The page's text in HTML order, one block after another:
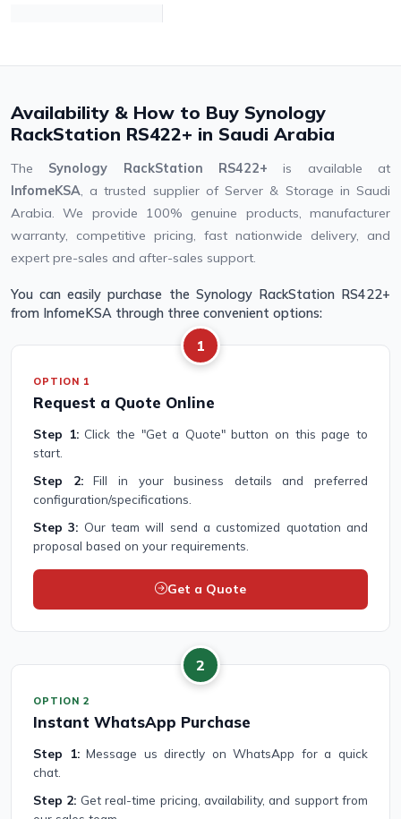
Availability & How to Buy Synology
RackStation RS422+ in Saudi Arabia
The Synology RackStation RS422+ is available at
InfomeKSA, a trusted supplier of Server & Storage in Saudi
Arabia. We provide 100% genuine products, manufacturer
warranty, competitive pricing, fast nationwide delivery, and
expert pre-sales and after-sales support.
You can easily purchase the Synology RackStation RS422+
from InfomeKSA through three convenient options:
1
OPTION 1
Request a Quote Online
Step 1:Click the "Get a Quote" button on this page to
start.
Step 2:Fill in your business details and preferred
configuration/specifications.
Step 3: Our team will send a customized quotation and
proposal based on your requirements.
Get a Quote
2
OPTION 2
Instant WhatsApp Purchase
Step 1:Message us directly on WhatsApp for a quick
chat.
Step 2: Get real-time pricing, availability, and support from